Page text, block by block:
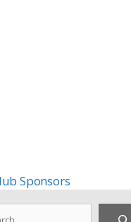
Sponsors